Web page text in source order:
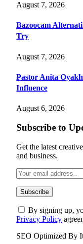
August 7, 2026
Bazoocam
Try
August 7, 2026
Pastor Anita
Influence
August 6, 2026
Subscribe to
Get the latest
and business.
By signing up,
Privacy Policy
SEO Optimized By